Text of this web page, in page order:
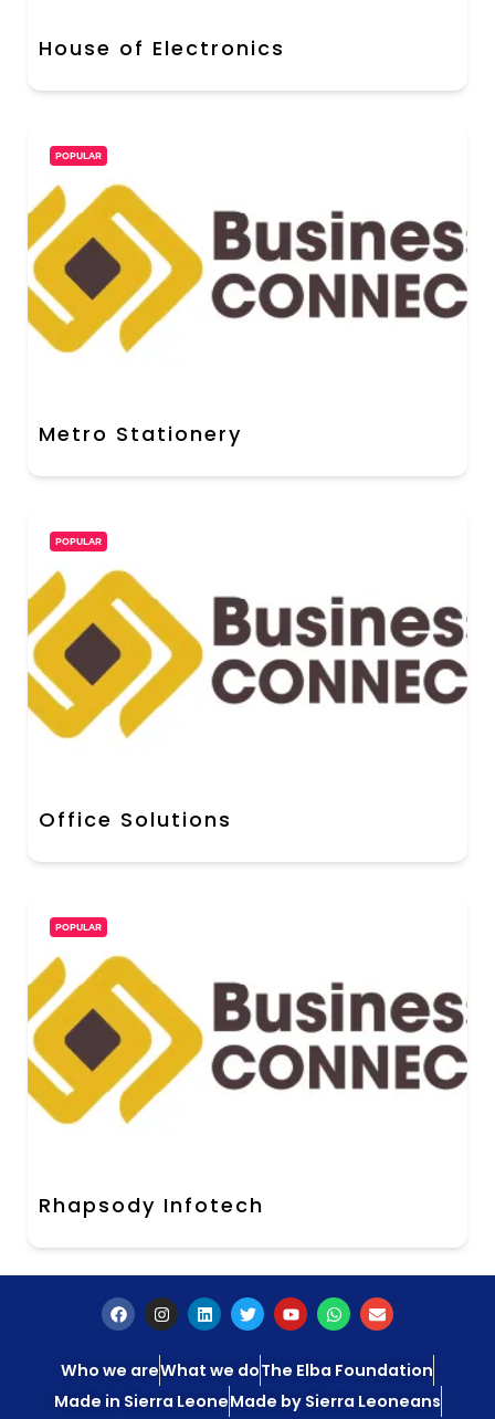
House of Electronics
POPULAR
Metro Stationery
POPULAR
Office Solutions
POPULAR
Rhapsody Infotech
Who we areWhat we doThe Elba Foundation
Made in Sierra LeoneMade by Sierra Leoneans